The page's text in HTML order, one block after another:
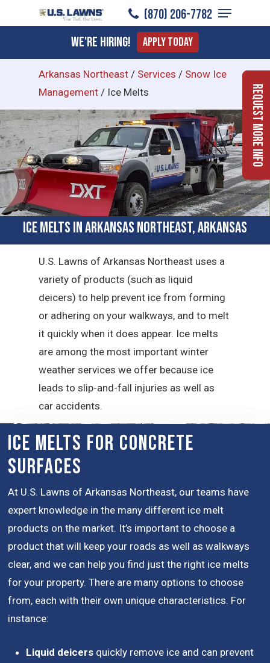
to
content
(870) 206-7782
Menu
We're Hiring! Apply Today
Arkansas Northeast / Services / Snow Ice
Management / Ice Melts
Ice Melts in Arkansas Northeast, Arkansas
U.S. Lawns of Arkansas Northeast uses a
variety of products (such as liquid
deicers) to help prevent ice from forming
or adhering on your walkways, and to melt
it quickly when it does appear. Ice melts
are among the most important winter
weather services we offer because ice
leads to slip-and-fall injuries as well as
car accidents.
Ice Melts for Concrete
Surfaces
At U.S. Lawns of Arkansas Northeast, our teams have
expert knowledge in the many different ice melt
products on the market. It’s important to choose a
product that will keep your roads as well as walkways
clear, and we can help you find just the right ice melts
for your property. There are many options to choose
from, each with their own unique characteristics. For
instance:
Liquid deicers quickly remove ice and can prevent
Request More Info
Menu